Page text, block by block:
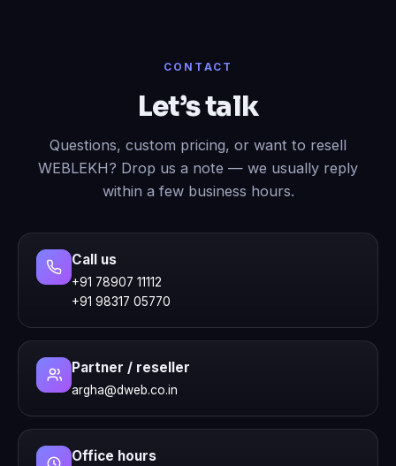
CONTACT
Let’s talk
Questions, custom pricing, or want to resell
WEBLEKH? Drop us a note — we usually reply
within a few business hours.
Call us
+91 78907 11112
+91 98317 05770
Partner / reseller
argha@dweb.co.in
Office hours